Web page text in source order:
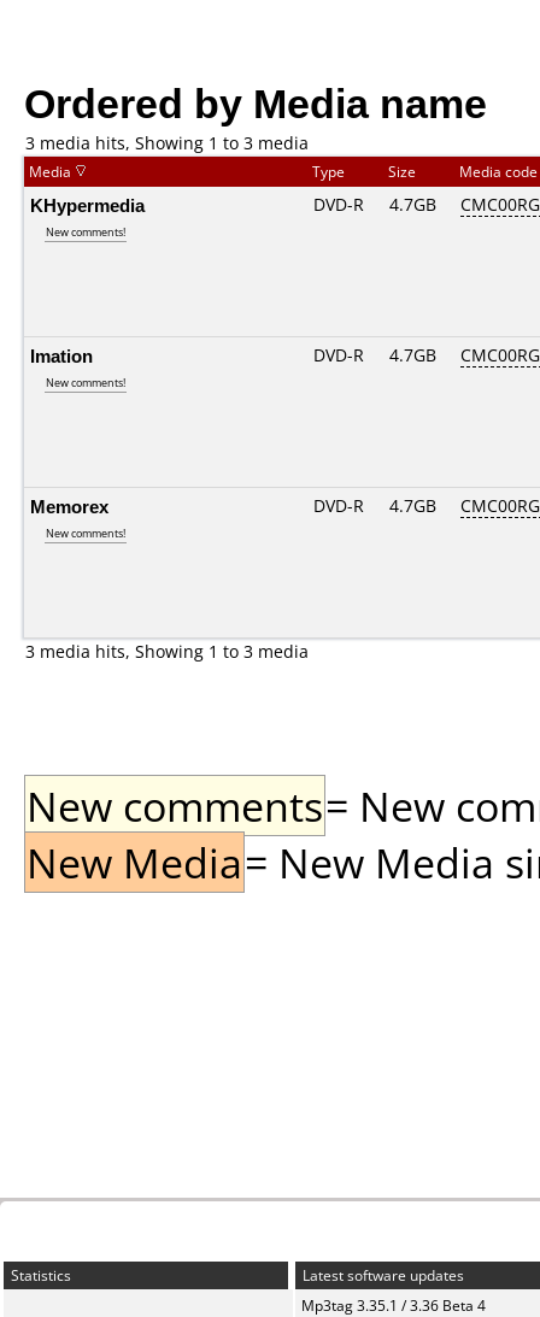
Ordered by Media name
3 media hits, Showing 1 to 3 media
Media Type Size Media code
KHypermedia
New comments!
DVD-R 4.7GB
Imation
New comments!
DVD-R 4.7GB
Memorex
New comments!
DVD-R 4.7GB
3 media hits, Showing 1 to 3 media
New comments= New
New Media= New Media
Statistics
Latest software updates
Mp3tag 3.35.1 / 3.36 Beta 4